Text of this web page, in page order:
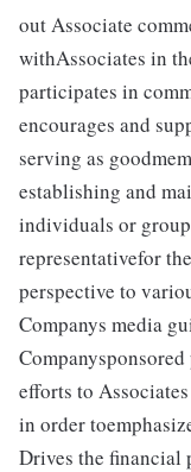
out Associate
withAssociates in
participates in
encourages and
serving as
establishing and
individuals or
representativefor
perspective to
Companys media
efforts to
in order
Drives the financial